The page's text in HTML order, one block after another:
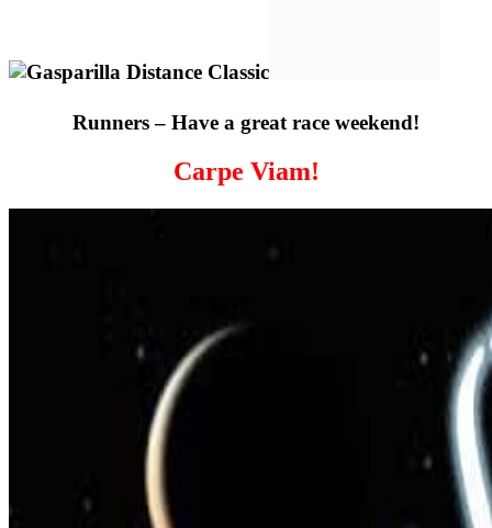
Runners – Have a great race weekend!
Carpe Viam!